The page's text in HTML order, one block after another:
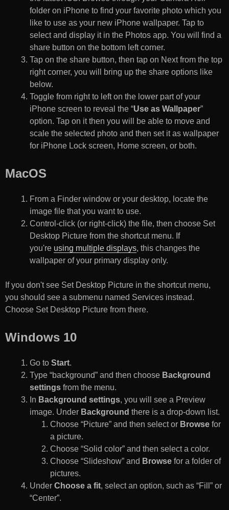
folder on iPhone to find your favorite photo which you
like to use as your new iPhone wallpaper. Tap to
select and display it in the Photos app. You will find a
share button on the bottom left corner.
Tap on the share button, then tap on Next from the top
right corner, you will bring up the share options like
below.
Toggle from right to left on the lower part of your
iPhone screen to reveal the “Use as Wallpaper”
option. Tap on it then you will be able to move and
scale the selected photo and then set it as wallpaper
for iPhone Lock screen, Home screen, or both.
MacOS
From a Finder window or your desktop, locate the
image file that you want to use.
Control-click (or right-click) the file, then choose Set
Desktop Picture from the shortcut menu. If
you're using multiple displays, this changes the
wallpaper of your primary display only.
If you don't see Set Desktop Picture in the shortcut menu,
you should see a submenu named Services instead.
Choose Set Desktop Picture from there.
Windows 10
Go to Start.
Type “background” and then choose Background
settings from the menu.
In Background settings, you will see a Preview
image. Under Background there is a drop-down list.
Choose “Picture” and then select or Browse for
a picture.
Choose “Solid color” and then select a color.
Choose “Slideshow” and Browse for a folder of
pictures.
Under Choose a fit, select an option, such as “Fill” or
“Center”.